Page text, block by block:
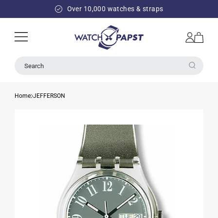
Over 10,000 watches & straps
Log
in
Cart
Search
Home JEFFERSON